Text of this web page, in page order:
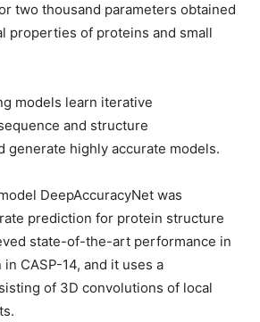
two thousand parameters obtained
properties of proteins and small
models learn iterative
and structure
generate highly accurate models.
DeepAccuracyNet was
prediction for protein structure
state-of-the-art performance in
CASP-14, and it uses a
of 3D convolutions of local